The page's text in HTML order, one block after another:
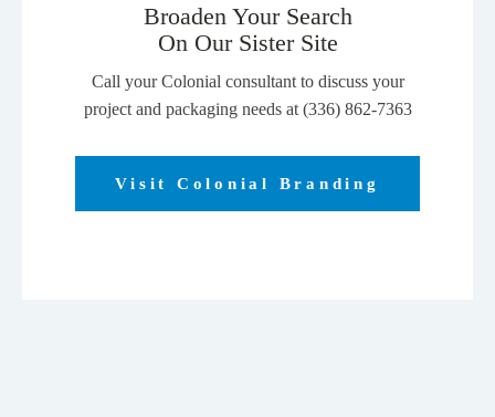
Broaden Your Search
On Our Sister Site
Call your Colonial consultant to discuss your
project and packaging needs at (336) 862-7363
Visit Colonial Branding